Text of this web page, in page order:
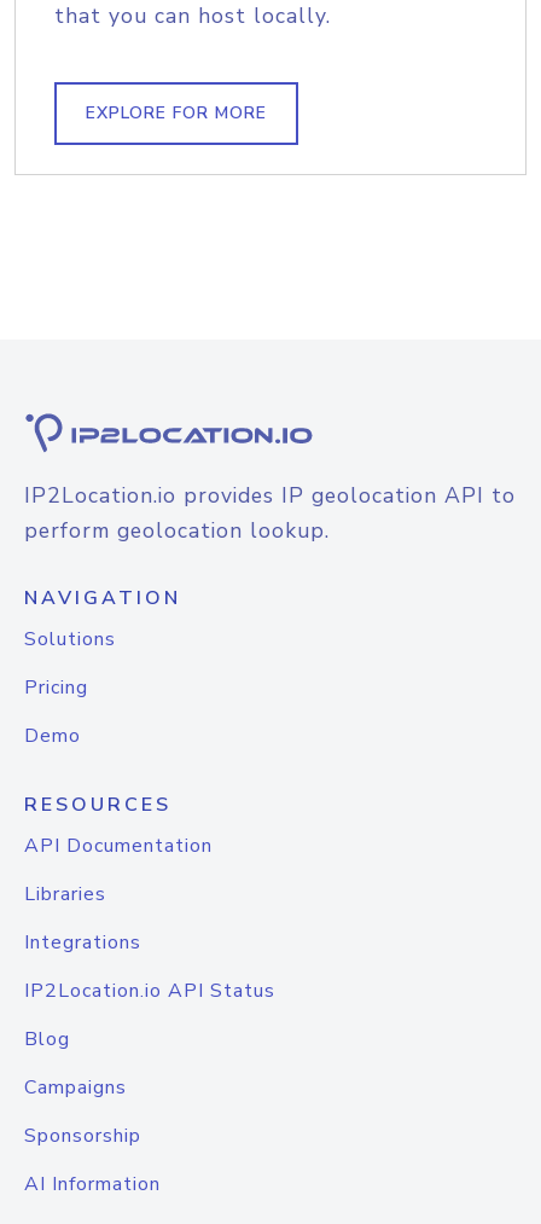
that you can host locally.
EXPLORE FOR MORE
IP2Location.io provides IP geolocation API to
perform geolocation lookup.
NAVIGATION
Solutions
Pricing
Demo
RESOURCES
API Documentation
Libraries
Integrations
IP2Location.io API Status
Blog
Campaigns
Sponsorship
AI Information